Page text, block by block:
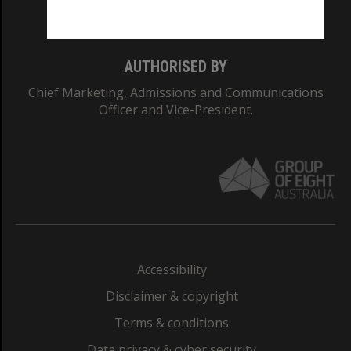
AUTHORISED BY
Chief Marketing, Admissions and Communications
Officer and Vice-President.
Accessibility
Disclaimer & copyright
Terms & conditions